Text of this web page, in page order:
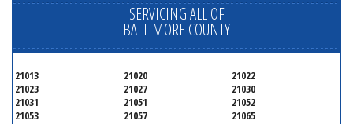
SERVICING ALL OF
BALTIMORE COUNTY
21013 21020
21022
21023
21027
21030
21031
21051
21052
21053
21057
21065